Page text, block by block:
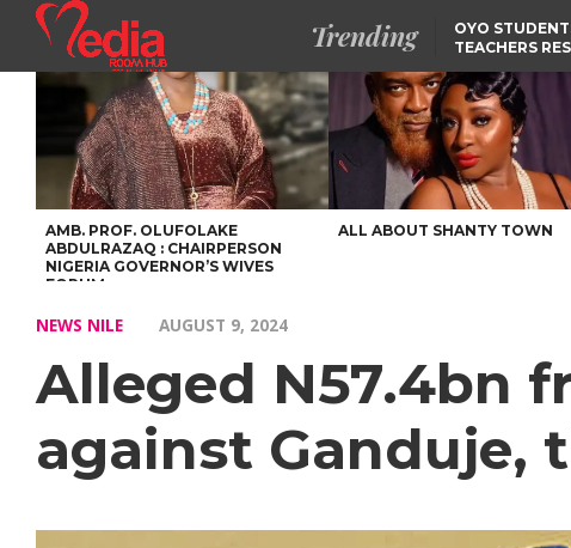
Trending
OYO
TEACHERS
SUSPECTED
SELLING AKARA IS BETTER
THAN PROSTITUTION,
OYINTILOYE BACKS REMI
TINUBU
FCCPC, LASCOPA
PARTNER TO CRACK
DOWN ON CONSUMER
EXPLOITATION
AMB. PROF. OLUFOLAKE
ABDULRAZAQ : CHAIRPERSON
NIGERIA GOVERNOR’S WIVES
FORUM
ALL ABOUT SHANTY TOWN
NEWS NILE AUGUST 9, 2024
Alleged N57.4bn
against Ganduje,